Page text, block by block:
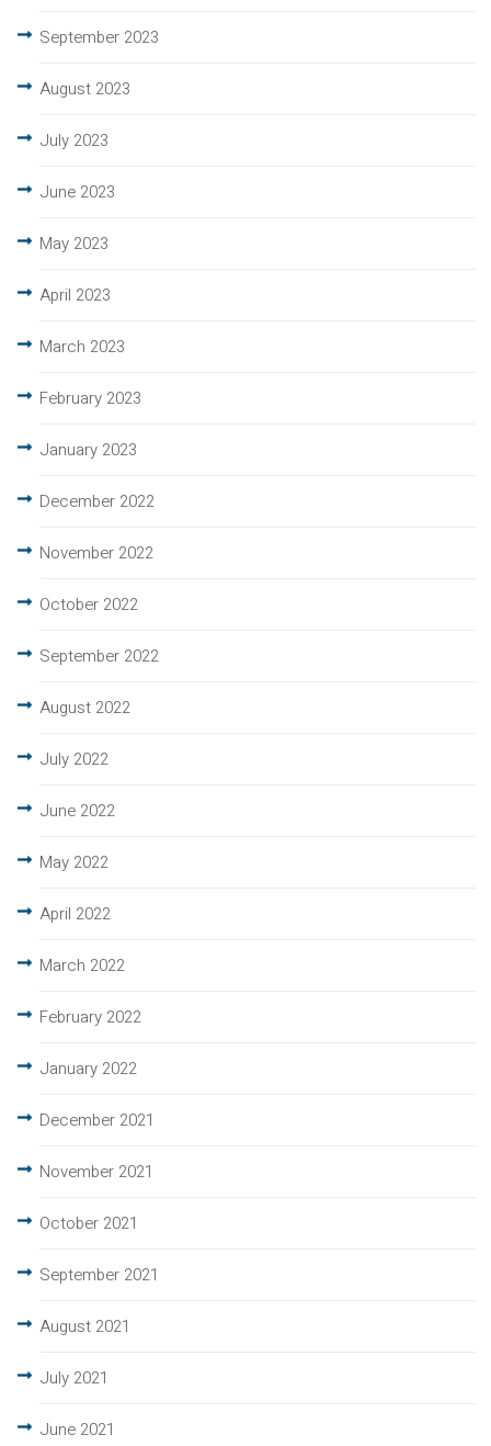
September 2023
August 2023
July 2023
June 2023
May 2023
April 2023
March 2023
February 2023
January 2023
December 2022
November 2022
October 2022
September 2022
August 2022
July 2022
June 2022
May 2022
April 2022
March 2022
February 2022
January 2022
December 2021
November 2021
October 2021
September 2021
August 2021
July 2021
June 2021